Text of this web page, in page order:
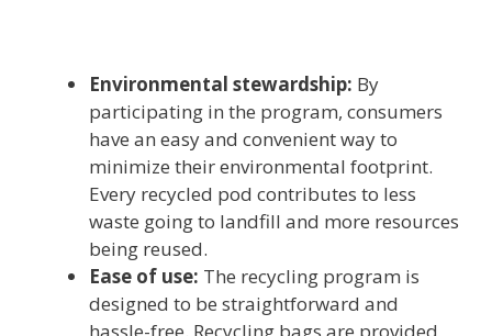
Environmental stewardship: By
participating in the program, consumers
have an easy and convenient way to
minimize their environmental footprint.
Every recycled pod contributes to less
waste going to landfill and more resources
being reused.
Ease of use: The recycling program is
designed to be straightforward and